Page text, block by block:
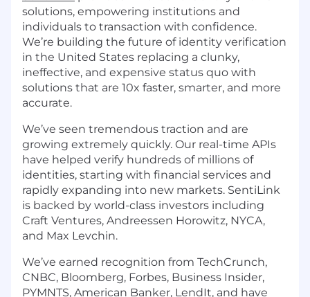
solutions, empowering institutions and
individuals to transaction with confidence.
We’re building the future of identity verification
in the United States replacing a clunky,
ineffective, and expensive status quo with
solutions that are 10x faster, smarter, and more
accurate.
We’ve seen tremendous traction and are
growing extremely quickly. Our real-time APIs
have helped verify hundreds of millions of
identities, starting with financial services and
rapidly expanding into new markets. SentiLink
is backed by world-class investors including
Craft Ventures, Andreessen Horowitz, NYCA,
and Max Levchin.
We’ve earned recognition from TechCrunch,
CNBC, Bloomberg, Forbes, Business Insider,
PYMNTS, American Banker, LendIt, and have